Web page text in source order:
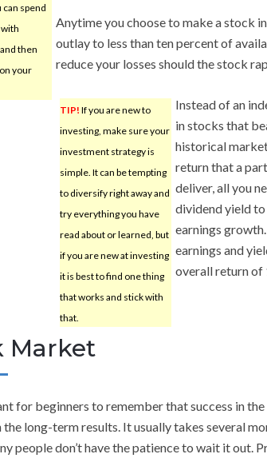
can spend
then
your
Anytime you choose to make a stock
outlay to less than ten percent of
reduce your losses should the stock
TIP! If you are new to
investing, make sure your
investment strategy is
simple. It can be tempting
to diversify right away and
try everything you have
read about or learned, but
if you are new at investing
it is best to find one thing
that works and stick with
that.
Instead of an
in stocks that
historical
return that a
deliver, all you
dividend yield
earnings
earnings and
overall return of
Market
for beginners to remember that success in
the long-term results. It usually takes several
people don’t have the patience to wait it out.